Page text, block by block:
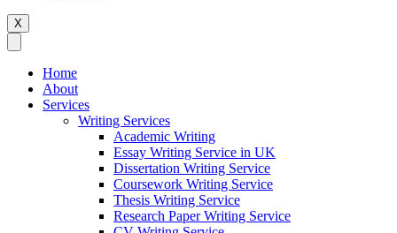
English Assignment Help
Strategic Management Assignment Help
Business Law Assignment Help
Healthcare Management Assignment Help
X
Home
About
Services
Writing Services
Academic Writing
Essay Writing Service in UK
Dissertation Writing Service
Coursework Writing Service
Thesis Writing Service
Research Paper Writing Service